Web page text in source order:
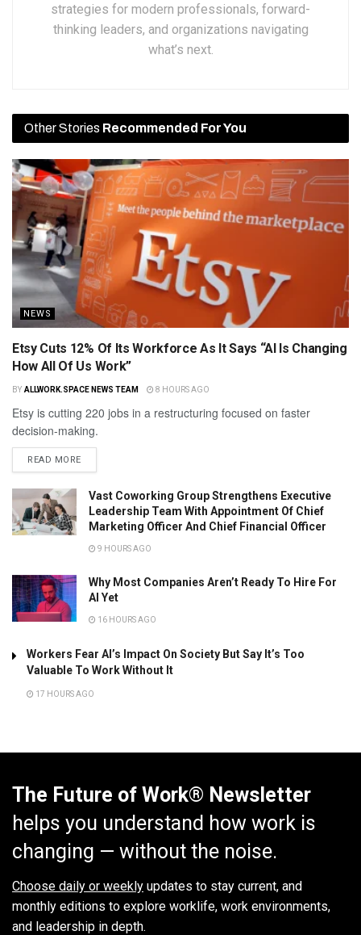
strategies for modern professionals, forward-
thinking leaders, and organizations navigating
what’s next.
Other Stories Recommended For You
NEWS
Etsy Cuts 12% Of Its Workforce As It Says “AI Is Changing
How All Of Us Work”
BY ALLWORK.SPACE NEWS TEAM 8 HOURS AGO
Etsy is cutting 220 jobs in a restructuring focused on faster
decision-making.
READ MORE
Vast Coworking Group Strengthens Executive
Leadership Team With Appointment Of Chief
Marketing Officer And Chief Financial Officer
9 HOURS AGO
Why Most Companies Aren’t Ready To Hire For
AI Yet
16 HOURS AGO
Workers Fear AI’s Impact On Society But Say It’s Too
Valuable To Work Without It
17 HOURS AGO
The Future of Work® Newsletter
helps you understand how work is
changing — without the noise.
Choose daily or weekly updates to stay current, and
monthly editions to explore worklife, work environments,
and leadership in depth.